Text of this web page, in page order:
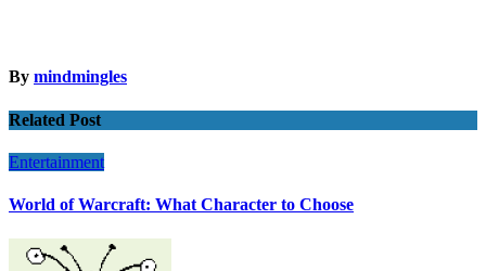
By mindmingles
Related Post
Entertainment
World of Warcraft: What Character to Choose